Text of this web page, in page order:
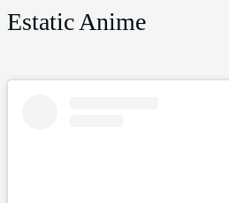
Estatic Anime